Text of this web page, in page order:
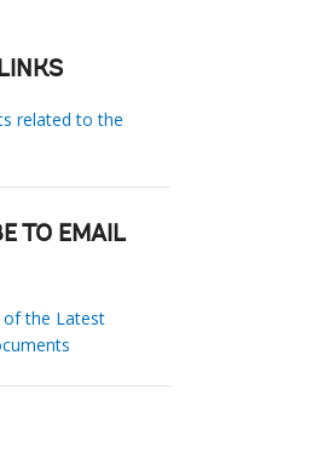
related to the
TO EMAIL
of the Latest